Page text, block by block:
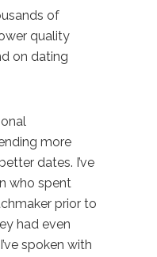
of
quality
on dating
more
dates. I’ve
who spent
prior to
had even
spoken with